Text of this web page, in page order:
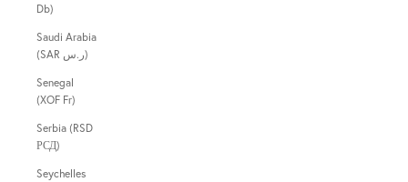
Db)
Saudi Arabia
(SAR ر.س)
Senegal
(XOF Fr)
Serbia (RSD
РСД)
Seychelles